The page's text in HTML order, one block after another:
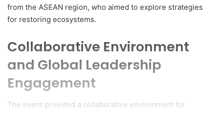
from the ASEAN region, who aimed to explore strategies
for restoring ecosystems.
Collaborative Environment
and Global Leadership
Engagement
The event provided a collaborative environment for